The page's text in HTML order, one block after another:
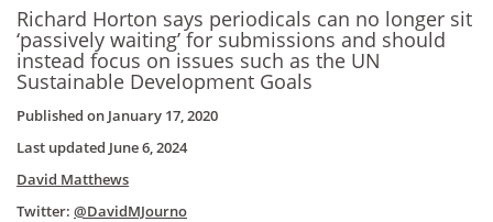
Richard Horton says periodicals can no longer sit
‘passively waiting’ for submissions and should
instead focus on issues such as the UN
Sustainable Development Goals
Published on January 17, 2020
Last updated June 6, 2024
David Matthews
Twitter: @DavidMJourno